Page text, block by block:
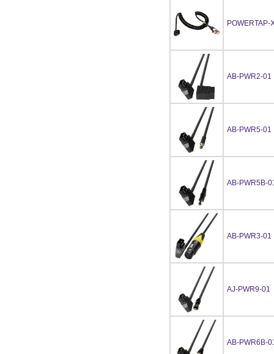
POWERTAP-
AB-PWR2-01
AB-PWR5-01
AB-PWR5B-
AB-PWR3-01
AJ-PWR9-01
AB-PWR6B-